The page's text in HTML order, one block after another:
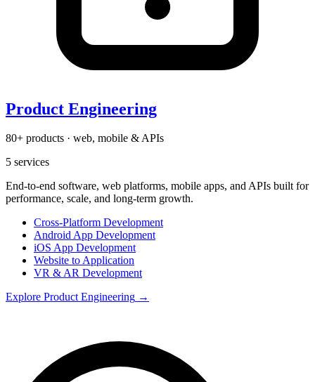
Product Engineering
80+ products · web, mobile & APIs
5 services
End-to-end software, web platforms, mobile apps, and APIs built for
performance, scale, and long-term growth.
Cross-Platform Development
Android App Development
iOS App Development
Website to Application
VR & AR Development
Explore Product Engineering →